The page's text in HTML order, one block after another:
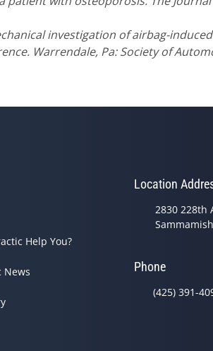
investigation of airbag-
Warrendale, Pa: Society of
Help You?
News
Location
2830 228th
Phone
(425) 391-